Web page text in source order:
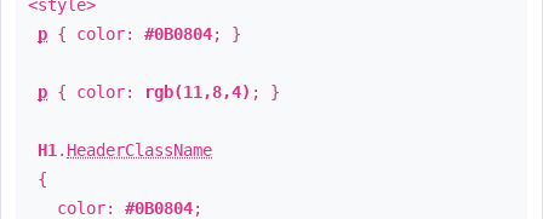
<style>
p { color: #0B0804; }
p { color: rgb(11,8,4) ; }
H1 . HeaderClassName
{
color: #0B0804;